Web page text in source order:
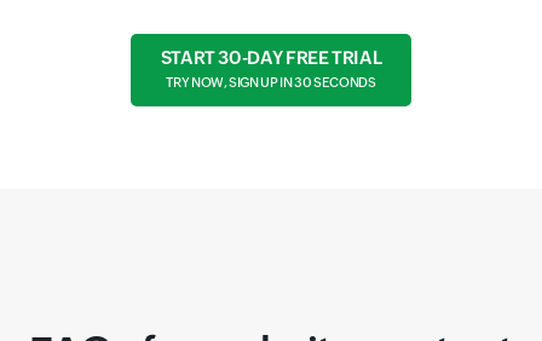
START 30-DAY FREE TRIAL
TRY NOW, SIGN UP IN 30 SECONDS